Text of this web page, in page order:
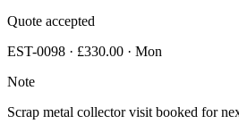
Quote accepted
EST-0098 · £330.00 · Mon
Note
Scrap metal collector visit booked for